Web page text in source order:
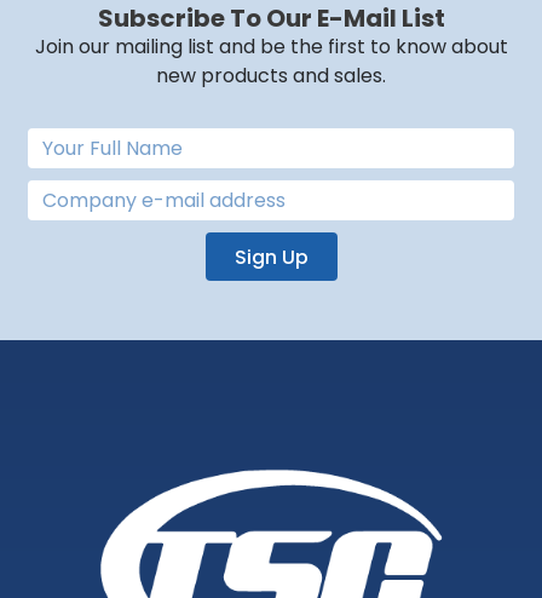
Subscribe To Our E-Mail List
Join our mailing list and be the first to know about
new products and sales.
Sign Up